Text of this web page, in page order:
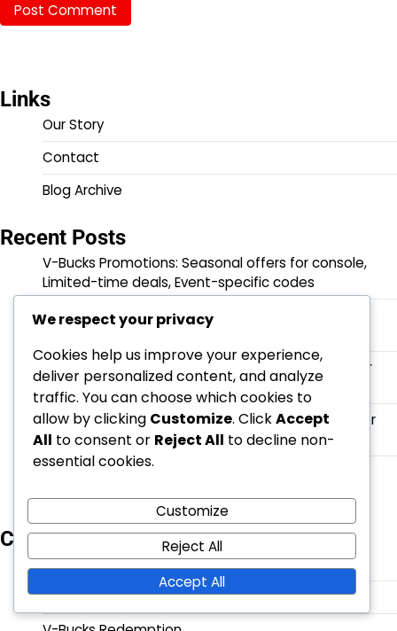
Links
Our Story
Contact
Blog Archive
Recent Posts
V-Bucks Promotions: Seasonal offers for console,
Limited-time deals, Event-specific codes
Battle Pass XP: Earning methods, Enhancing
V-Bucks Security: Account protection, Two-factor
authentication, Recovery options
V-Bucks Support: Contacting customer service for
console, FAQs, Online resources
V-Bucks Gifting: How to send on console, Eligibility
Categories
Battle Pass Claims
Event Quest Rewards
We respect your privacy
Cookies help us improve your experience,
deliver personalized content, and analyze
traffic. You can choose which cookies to
allow by clicking Customize. ClickAccept
All to consent or Reject All to decline non-
essential cookies.
Customize
Reject All
Accept All